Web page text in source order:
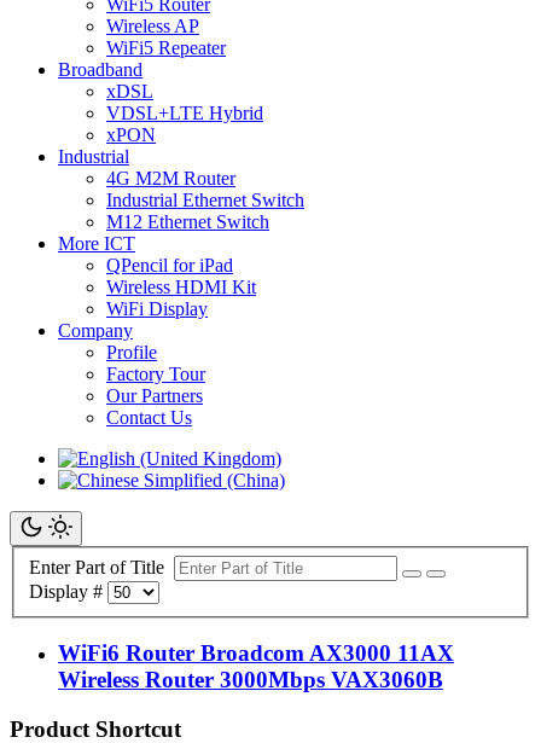
WiFi5 Router
Wireless AP
WiFi5 Repeater
Broadband
xDSL
VDSL+LTE Hybrid
xPON
Industrial
4G M2M Router
Industrial Ethernet Switch
M12 Ethernet Switch
More ICT
QPencil for iPad
Wireless HDMI Kit
WiFi Display
Company
Profile
Factory Tour
Our Partners
Contact Us
Enter Part of Title
Display #
WiFi6 Router Broadcom AX3000 11AX
Wireless Router 3000Mbps VAX3060B
Product Shortcut